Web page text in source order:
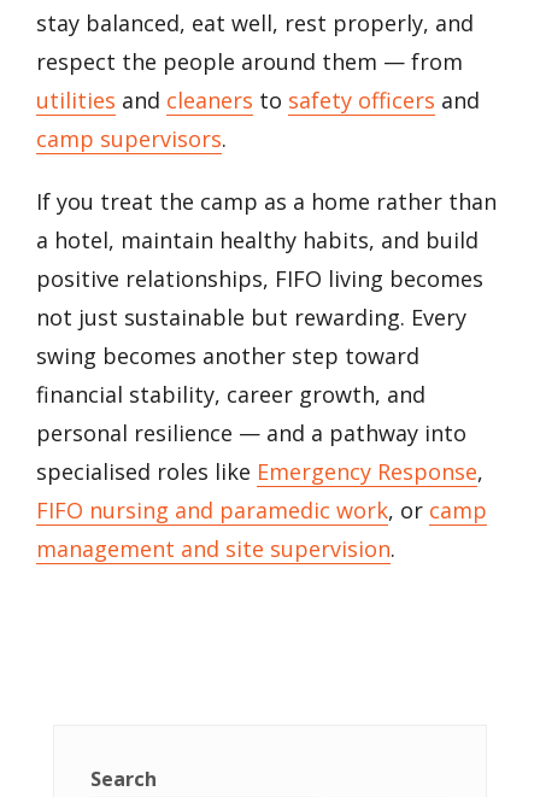
stay balanced, eat well, rest properly, and
respect the people around them — from
utilities and cleaners to safety officers and
camp supervisors.
If you treat the camp as a home rather than
a hotel, maintain healthy habits, and build
positive relationships, FIFO living becomes
not just sustainable but rewarding. Every
swing becomes another step toward
financial stability, career growth, and
personal resilience — and a pathway into
specialised roles like Emergency Response,
FIFO nursing and paramedic work, or camp
management and site supervision.
Search